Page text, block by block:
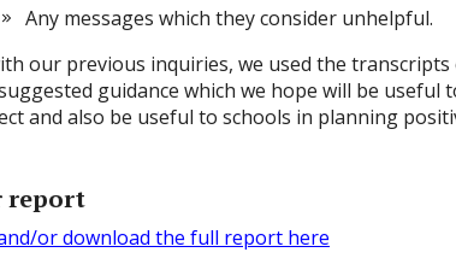
Any messages which they consider unhelpful.
our previous inquiries, we used the
guidance which we hope will be
and also be useful to schools in planning
report
or download the full report here